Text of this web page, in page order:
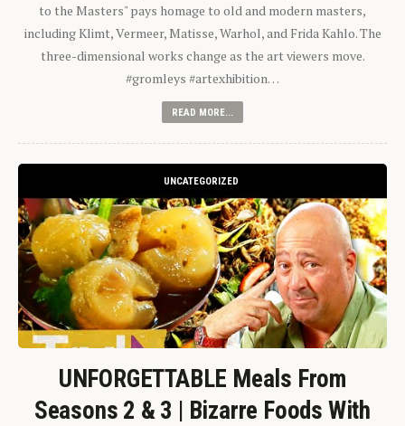
to the Masters" pays homage to old and modern masters,
including Klimt, Vermeer, Matisse, Warhol, and Frida Kahlo. The
three-dimensional works change as the art viewers move.
#gromleys #artexhibition…
READ MORE...
UNCATEGORIZED
UNFORGETTABLE Meals From
Seasons 2 & 3 | Bizarre Foods With